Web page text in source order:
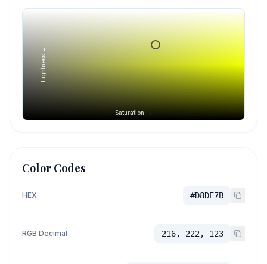
Saturation →
Lightness →
Color Codes
HEX #D8DE7B
RGB Decimal 216, 222, 123